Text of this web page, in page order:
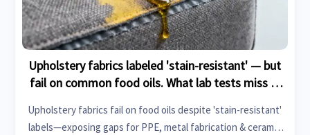
Upholstery fabrics labeled 'stain-resistant' — but
fail on common food oils. What lab tests miss in
Upholstery fabrics fail on food oils despite 'stain-resistant'
labels—exposing gaps for PPE, metal fabrication & ceramic